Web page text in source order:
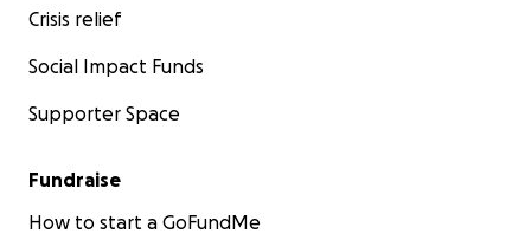
Crisis relief
Social Impact Funds
Supporter Space
Fundraise
How to start a GoFundMe